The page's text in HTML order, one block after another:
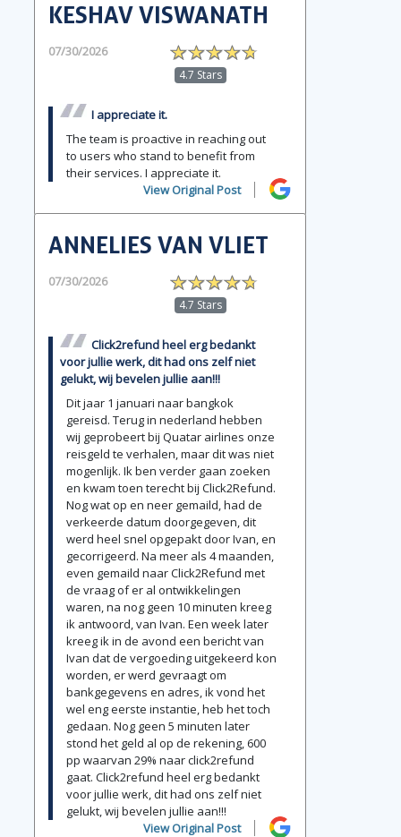
KESHAV VISWANATH
07/30/2026
4.7 Stars
I appreciate it.
The team is proactive in reaching out
to users who stand to benefit from
their services. I appreciate it.
View Original Post
ANNELIES VAN VLIET
07/30/2026
4.7 Stars
Click2refund heel erg bedankt
voor jullie werk, dit had ons zelf niet
gelukt, wij bevelen jullie aan!!!
Dit jaar 1 januari naar bangkok
gereisd. Terug in nederland hebben
wij geprobeert bij Quatar airlines onze
reisgeld te verhalen, maar dit was niet
mogenlijk. Ik ben verder gaan zoeken
en kwam toen terecht bij Click2Refund.
Nog wat op en neer gemaild, had de
verkeerde datum doorgegeven, dit
werd heel snel opgepakt door Ivan, en
gecorrigeerd. Na meer als 4 maanden,
even gemaild naar Click2Refund met
de vraag of er al ontwikkelingen
waren, na nog geen 10 minuten kreeg
ik antwoord, van Ivan. Een week later
kreeg ik in de avond een bericht van
Ivan dat de vergoeding uitgekeerd kon
worden, er werd gevraagt om
bankgegevens en adres, ik vond het
wel eng eerste instantie, heb het toch
gedaan. Nog geen 5 minuten later
stond het geld al op de rekening, 600
pp waarvan 29% naar click2refund
gaat. Click2refund heel erg bedankt
voor jullie werk, dit had ons zelf niet
gelukt, wij bevelen jullie aan!!!
View Original Post